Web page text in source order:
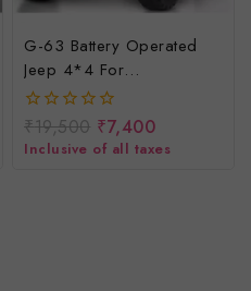
G-63 Battery Operated
Jeep 4*4 For
Kids/rechargeable
Electric Jeep For Children
0
out
of
₹19,500 ₹7,400
Inclusive of all taxes